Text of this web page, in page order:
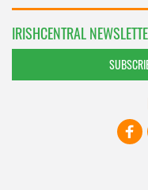
IRISHCENTRAL